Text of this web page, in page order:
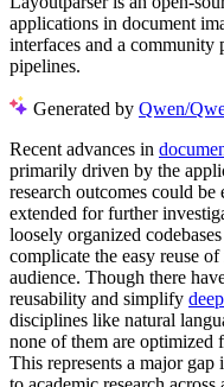
applications in document
interfaces and a community
pipelines.
Generated by Qwen/
Recent advances in
primarily driven by the
research outcomes could
extended for further
loosely organized
complicate the easy reuse
audience. Though there
reusability and simplify
disciplines like natural
none of them are optimized
This represents a major